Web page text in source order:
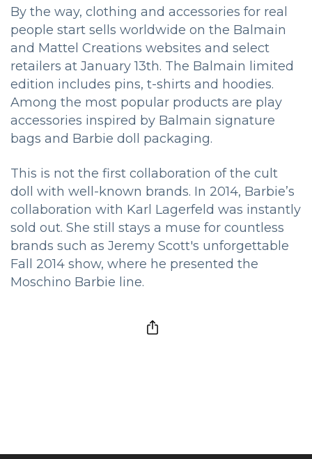
By the way, clothing and accessories for real
people start sells worldwide on the Balmain
and Mattel Creations websites and select
retailers at January 13th. The Balmain limited
edition includes pins, t-shirts and hoodies.
Among the most popular products are play
accessories inspired by Balmain signature
bags and Barbie doll packaging.
This is not the first collaboration of the cult
doll with well-known brands. In 2014, Barbie’s
collaboration with Karl Lagerfeld was instantly
sold out. She still stays a muse for countless
brands such as Jeremy Scott's unforgettable
Fall 2014 show, where he presented the
Moschino Barbie line.